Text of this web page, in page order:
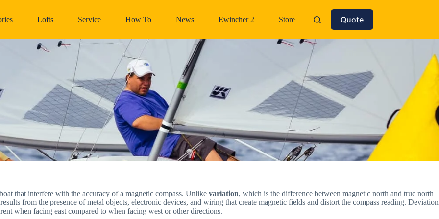
Lofts Service How To News Ewincher 2 Store Quote
that interfere with the accuracy of a magnetic compass. Unlike variation, which is the difference between magnetic north and true north
from the presence of metal objects, electronic devices, and wiring that create magnetic fields and distort the compass reading. Deviation
when facing east compared to when facing west or other directions.